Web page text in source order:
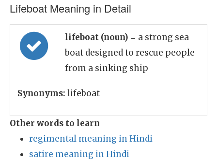
Lifeboat Meaning in Detail
lifeboat (noun) = a strong sea
boat designed to rescue people
from a sinking ship
Synonyms: lifeboat
Other words to learn
regimental meaning in Hindi
satire meaning in Hindi